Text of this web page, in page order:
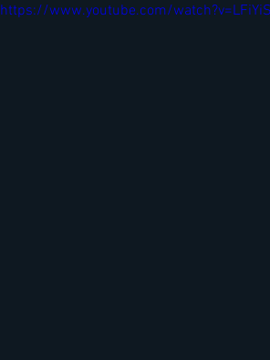
https://www.youtube.com/